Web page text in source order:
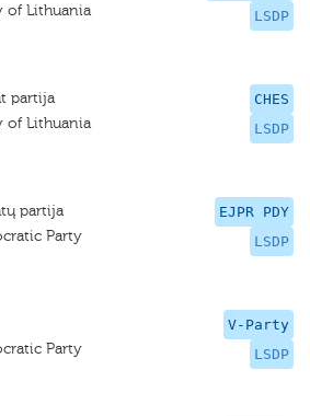
LSDP
of Lithuania
CHES
LSDP
partija
of Lithuania
EJPR PDY
LSDP
partija
Party
V-Party
LSDP
Party